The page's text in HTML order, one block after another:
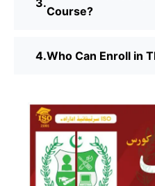
Course?
Who Can Enroll in